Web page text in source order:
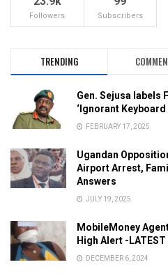
Followers Subscribers
TRENDING
Gen. Sejusa labels
‘Ignorant
FEBRUARY 17, 2025
Ugandan
Airport Arrest,
Answers
JULY 19, 2025
MobileMoney
High Alert -LATEST
DECEMBER 6, 2024